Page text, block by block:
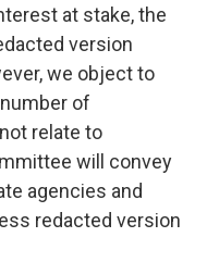
at stake, the
version
we object to
of
relate to
will convey
agencies and
redacted version